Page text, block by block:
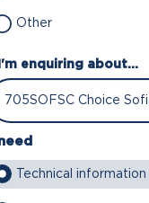
Other
enquiring about...
Technical